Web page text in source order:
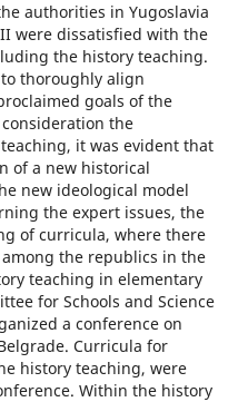
authorities in Yugoslavia
were dissatisfied with the
the history teaching.
thoroughly align
goals of the
the
it was evident that
of a new historical
new ideological model
the expert issues, the
of curricula, where there
the republics in the
teaching in elementary
for Schools and Science
a conference on
Curricula for
history teaching, were
Within the history